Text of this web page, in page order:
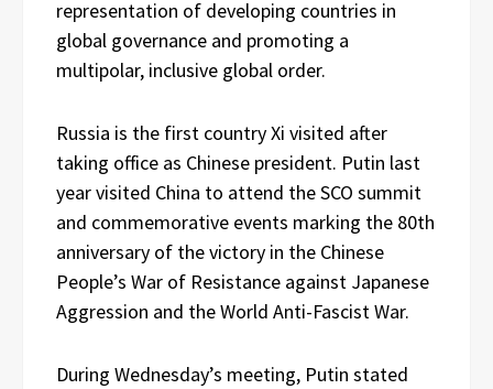
representation of developing countries in
global governance and promoting a
multipolar, inclusive global order.
Russia is the first country Xi visited after
taking office as Chinese president. Putin last
year visited China to attend the SCO summit
and commemorative events marking the 80th
anniversary of the victory in the Chinese
People’s War of Resistance against Japanese
Aggression and the World Anti-Fascist War.
During Wednesday’s meeting, Putin stated